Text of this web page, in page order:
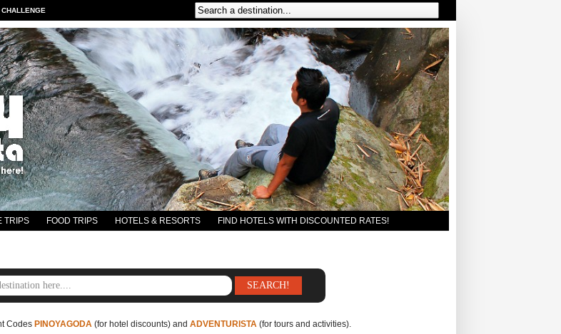
TRIPS FOOD TRIPS HOTELS & RESORTS FIND HOTELS WITH DISCOUNTED RATES!
Codes PINOYAGODA(for hotel discounts) and ADVENTURISTA(for tours and activities).